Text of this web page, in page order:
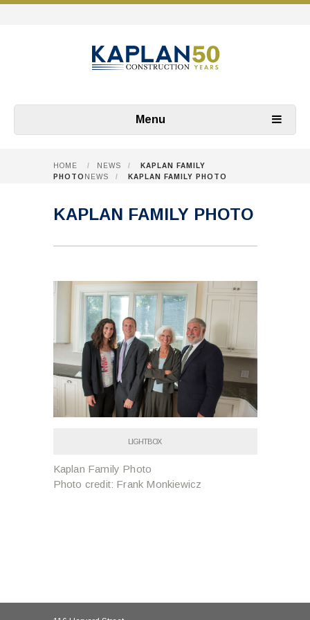
Menu
HOME / NEWS /
KAPLAN FAMILY
PHOTO NEWS / KAPLAN FAMILY PHOTO
KAPLAN FAMILY PHOTO
LIGHTBOX
Kaplan Family Photo
Photo credit: Frank Monkiewicz